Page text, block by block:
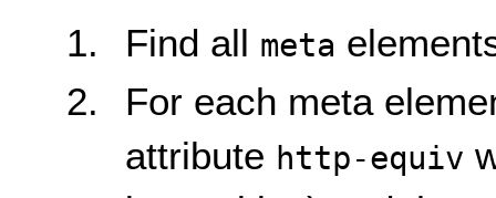
Find all meta
For each meta
attribute http-equiv